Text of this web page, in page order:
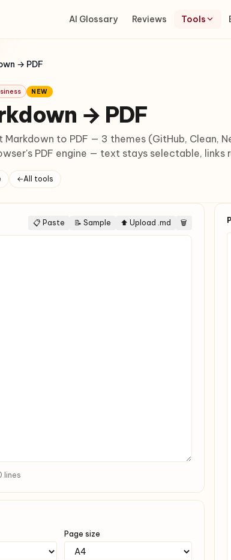
AI Glossary Reviews Tools
→ PDF
NEW
→ PDF
Markdown to PDF — 3 themes (GitHub, Clean,
PDF engine — text stays selectable, links
←All tools
📋 Paste 📝 Sample ⬆ Upload .md 🗑
lines
Page size